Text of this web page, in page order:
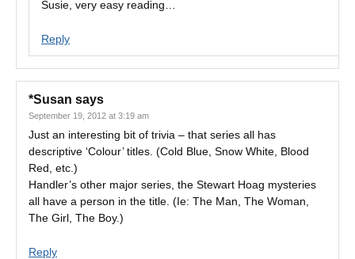
Susie, very easy reading…
Reply
*Susan says
September 19, 2012 at 3:19 am
Just an interesting bit of trivia – that series all has
descriptive ‘Colour’ titles. (Cold Blue, Snow White, Blood
Red, etc.)
Handler’s other major series, the Stewart Hoag mysteries
all have a person in the title. (Ie: The Man, The Woman,
The Girl, The Boy.)
Reply